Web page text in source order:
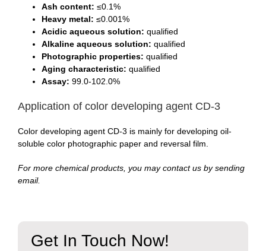
Ash content: ≤0.1%
Heavy metal: ≤0.001%
Acidic aqueous solution: qualified
Alkaline aqueous solution: qualified
Photographic properties: qualified
Aging characteristic: qualified
Assay: 99.0-102.0%
Application of color developing agent CD-3
Color developing agent CD-3 is mainly for developing oil-
soluble color photographic paper and reversal film.
For more chemical products, you may contact us by sending
email.
Get In Touch Now!